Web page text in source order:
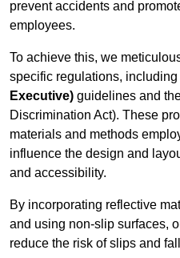
prevent accidents and
employees.
To achieve this, we
specific regulations, including
Executive) guidelines and
Discrimination Act). These
materials and methods
influence the design and
and accessibility.
By incorporating reflective
and using non-slip surfaces,
reduce the risk of slips and